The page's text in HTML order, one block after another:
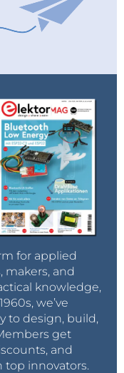
for applied
makers, and
knowledge,
we’ve
to design, build,
get
and
innovators.